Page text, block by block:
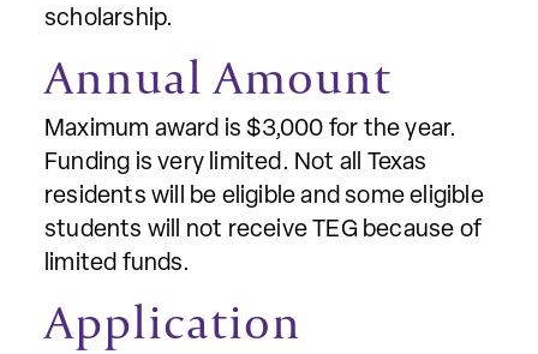
scholarship.
Annual Amount
Maximum award is $3,000 for the year.
Funding is very limited. Not all Texas
residents will be eligible and some eligible
students will not receive TEG because of
limited funds.
Application